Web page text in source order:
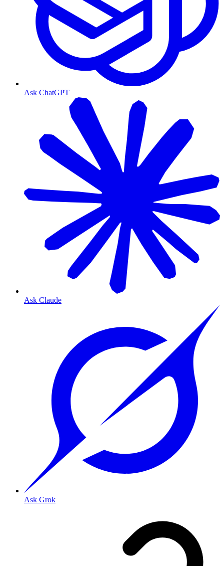
Ask ChatGPT
Ask Claude
Ask Grok